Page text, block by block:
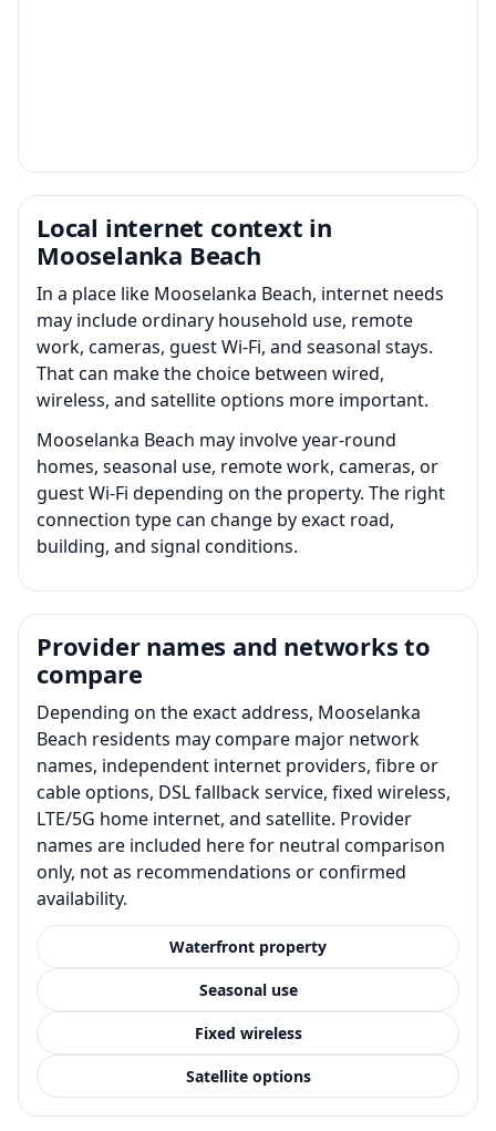
Local internet context in
Mooselanka Beach
In a place like Mooselanka Beach, internet needs
may include ordinary household use, remote
work, cameras, guest Wi-Fi, and seasonal stays.
That can make the choice between wired,
wireless, and satellite options more important.
Mooselanka Beach may involve year-round
homes, seasonal use, remote work, cameras, or
guest Wi-Fi depending on the property. The right
connection type can change by exact road,
building, and signal conditions.
Provider names and networks to
compare
Depending on the exact address, Mooselanka
Beach residents may compare major network
names, independent internet providers, fibre or
cable options, DSL fallback service, fixed wireless,
LTE/5G home internet, and satellite. Provider
names are included here for neutral comparison
only, not as recommendations or confirmed
availability.
Waterfront property
Seasonal use
Fixed wireless
Satellite options